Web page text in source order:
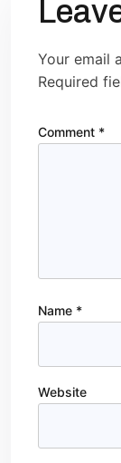
Your email
Required
Comment *
Name *
Website